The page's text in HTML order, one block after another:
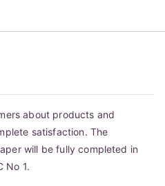
about products and
satisfaction. The
will be fully completed in
No 1.